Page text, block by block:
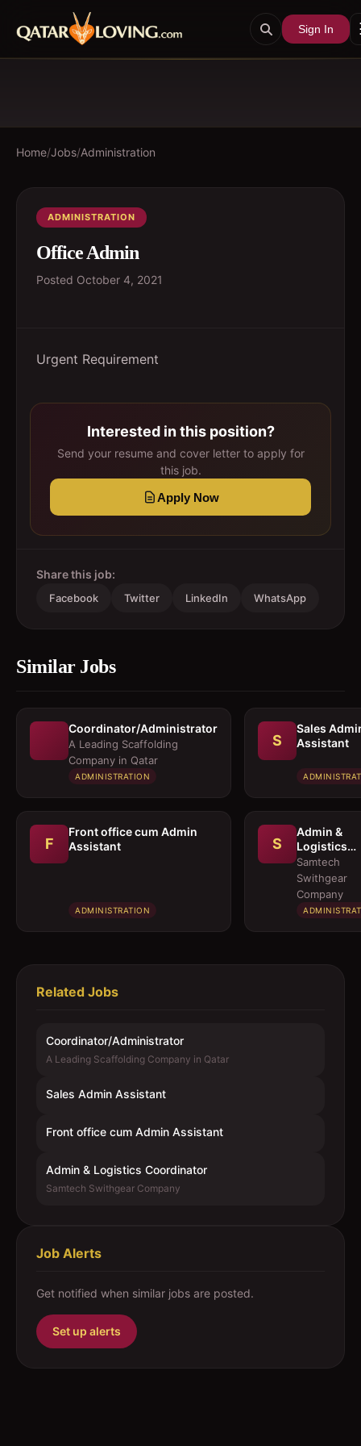
Sign In
Home/Jobs/Administration
ADMINISTRATION
Office Admin
Posted October 4, 2021
Urgent Requirement
Interested in this position?
Send your resume and cover letter to apply for
this job.
Apply Now
Share this job:
Facebook Twitter LinkedIn WhatsApp
Similar Jobs
Coordinator/Administrator
A Leading Scaffolding
Company in Qatar
ADMINISTRATION
S
Sales
Assistant
F
Front office cum Admin
Assistant
ADMINISTRATION
S
Admin &
Logistics
Samtech
Swithgear
Company
Related Jobs
Coordinator/Administrator
A Leading Scaffolding Company in Qatar
Sales Admin Assistant
Front office cum Admin Assistant
Admin & Logistics Coordinator
Samtech Swithgear Company
Job Alerts
Get notified when similar jobs are posted.
Set up alerts